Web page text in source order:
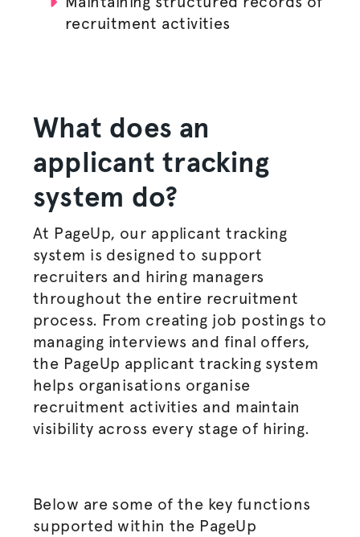
recruitment activities
What does an
applicant tracking
system do?
At PageUp, our applicant tracking
system is designed to support
recruiters and hiring managers
throughout the entire recruitment
process. From creating job postings to
managing interviews and final offers,
the PageUp applicant tracking system
helps organisations organise
recruitment activities and maintain
visibility across every stage of hiring.
Below are some of the key functions
supported within the PageUp